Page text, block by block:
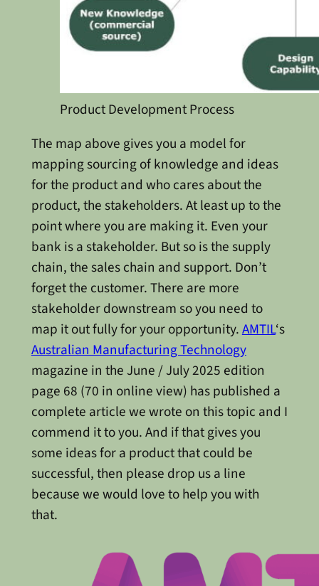
Product Development Process
The map above gives you a model for
mapping sourcing of knowledge and ideas
for the product and who cares about the
product, the stakeholders. At least up to the
point where you are making it. Even your
bank is a stakeholder. But so is the supply
chain, the sales chain and support. Don’t
forget the customer. There are more
stakeholder downstream so you need to
map it out fully for your opportunity.AMTIL‘s
Australian Manufacturing Technology
magazine in the June / July 2025 edition
page 68 (70 in online view) has published a
complete article we wrote on this topic and I
commend it to you. And if that gives you
some ideas for a product that could be
successful, then please drop us a line
because we would love to help you with
that.